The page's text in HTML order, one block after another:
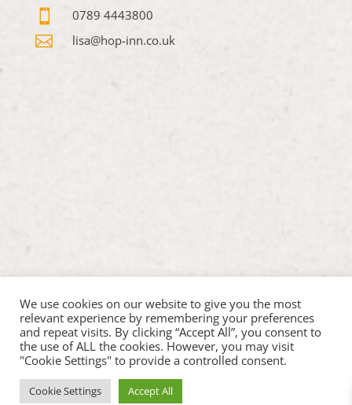
 0789 4443800
 lisa@hop-inn.co.uk
Copyright ©2026 Hop Inn Pet Play |
We use cookies on our website to give you the most
relevant experience by remembering your preferences
and repeat visits. By clicking “Accept All”, you consent to
the use of ALL the cookies. However, you may visit
"Cookie Settings" to provide a controlled consent.
Cookie Settings Accept All